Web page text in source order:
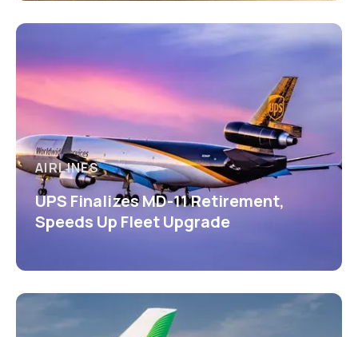
AIRLINES
UPS Finalizes MD-11 Retirement,
Speeds Up Fleet Upgrade